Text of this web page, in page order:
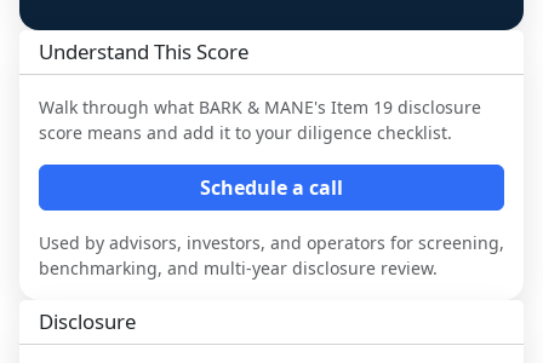
Understand This Score
Walk through what BARK & MANE's Item 19 disclosure
score means and add it to your diligence checklist.
Schedule a call
Used by advisors, investors, and operators for screening,
benchmarking, and multi-year disclosure review.
Disclosure